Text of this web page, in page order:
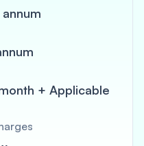
+ Applicable